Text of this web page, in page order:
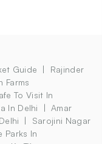
Guide
Rajinder
Farms
To Visit In
In Delhi
Amar
Sarojini Nagar
Parks In